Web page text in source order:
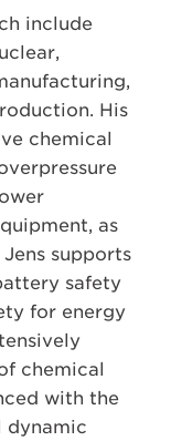
include
His
chemical
as
supports
safety
for energy
chemical
with the
dynamic